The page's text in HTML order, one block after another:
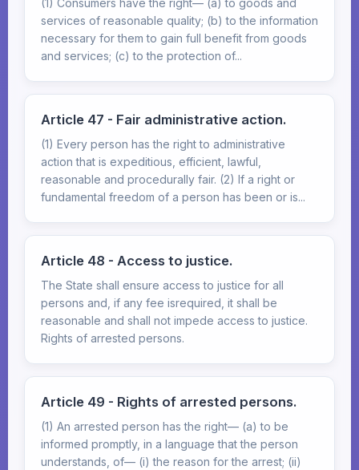
(1) Consumers have the right— (a) to goods and
services of reasonable quality; (b) to the information
necessary for them to gain full benefit from goods
and services; (c) to the protection of...
Article 47 - Fair administrative action.
(1) Every person has the right to administrative
action that is expeditious, efficient, lawful,
reasonable and procedurally fair. (2) If a right or
fundamental freedom of a person has been or is...
Article 48 - Access to justice.
The State shall ensure access to justice for all
persons and, if any fee isrequired, it shall be
reasonable and shall not impede access to justice.
Rights of arrested persons.
Article 49 - Rights of arrested persons.
(1) An arrested person has the right— (a) to be
informed promptly, in a language that the person
understands, of— (i) the reason for the arrest; (ii)